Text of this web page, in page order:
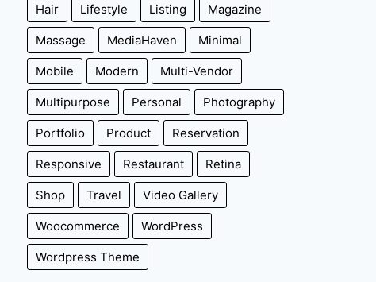
Hair Lifestyle Listing Magazine
Massage MediaHaven Minimal
Mobile Modern Multi-Vendor
Multipurpose Personal Photography
Portfolio Product Reservation
Responsive Restaurant Retina
Shop Travel Video Gallery
Woocommerce WordPress
Wordpress Theme